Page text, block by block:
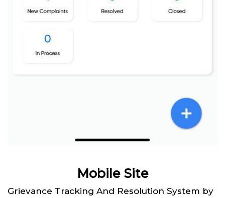
Mobile Site
Grievance Tracking And Resolution System by